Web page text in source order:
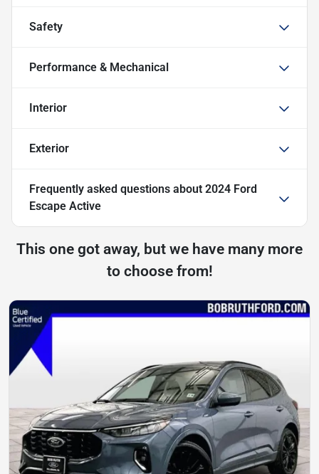
Safety
Performance & Mechanical
Interior
Exterior
Frequently asked questions about 2024 Ford
Escape Active
This one got away, but we have many more
to choose from!